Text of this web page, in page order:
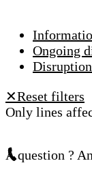
Ongoing
✕Reset filters
Only lines
A question ?